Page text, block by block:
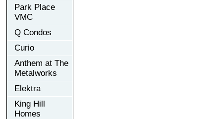
Park Place
VMC
Q Condos
Curio
Anthem at The
Metalworks
Elektra
King Hill
Homes